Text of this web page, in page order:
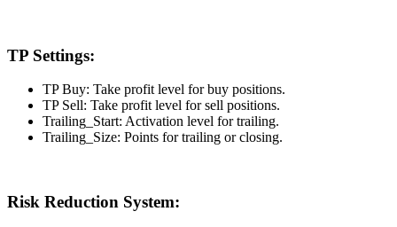
TP Settings:
TP Buy: Take profit level for buy positions.
TP Sell: Take profit level for sell positions.
Trailing_Start: Activation level for trailing.
Trailing_Size: Points for trailing or closing.
Risk Reduction System: